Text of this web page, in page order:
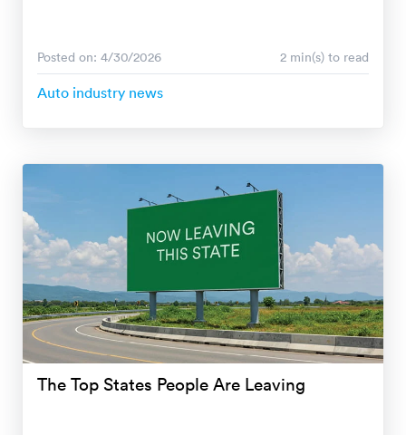
Posted on: 4/30/2026 2 min(s) to read
Auto industry news
The Top States People Are Leaving